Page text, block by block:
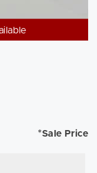
*Sale Price